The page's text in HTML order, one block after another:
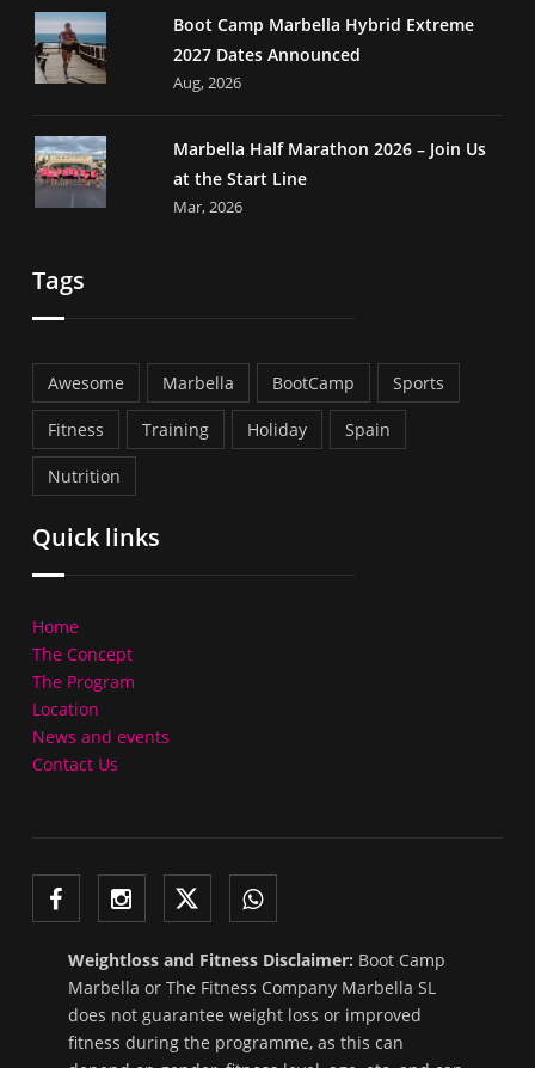
Boot Camp Marbella Hybrid Extreme
2027 Dates Announced
Aug, 2026
Marbella Half Marathon 2026 – Join Us
at the Start Line
Mar, 2026
Tags
Awesome Marbella BootCamp Sports
Fitness Training Holiday Spain
Nutrition
Quick links
Home
The Concept
The Program
Location
News and events
Contact Us
Weightloss and Fitness Disclaimer: Boot Camp
Marbella or The Fitness Company Marbella SL
does not guarantee weight loss or improved
fitness during the programme, as this can